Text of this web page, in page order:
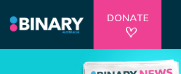
DONATE